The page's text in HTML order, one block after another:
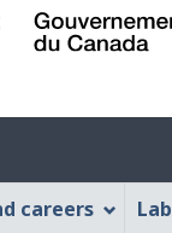
careers